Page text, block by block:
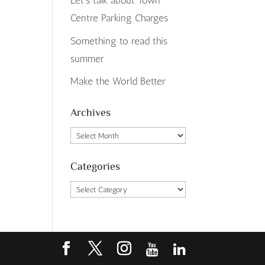
Centre Parking Charges
Something to read this
summer
Make the World Better
Archives
Archives
Categories
Categories